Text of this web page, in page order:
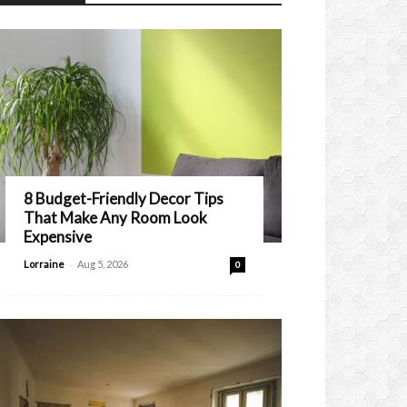
8 Budget-Friendly Decor Tips
That Make Any Room Look
Expensive
Lorraine - Aug 5, 2026 0